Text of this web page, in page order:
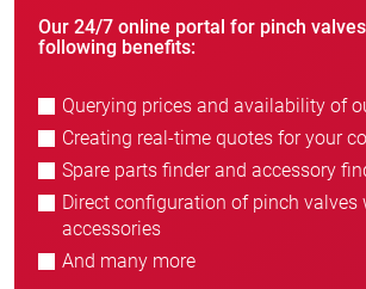
Our 24/7 online portal for pinch
following benefits:
Querying prices and availability of
Creating real-time quotes for your
Spare parts finder and accessory
Direct configuration of pinch valves
accessories
And many more